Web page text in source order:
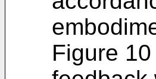
Figure